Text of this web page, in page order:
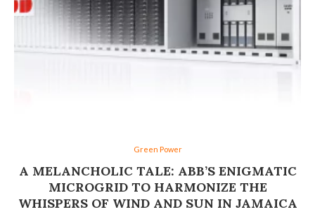
Green Power
A MELANCHOLIC TALE: ABB’S ENIGMATIC
MICROGRID TO HARMONIZE THE
WHISPERS OF WIND AND SUN IN JAMAICA